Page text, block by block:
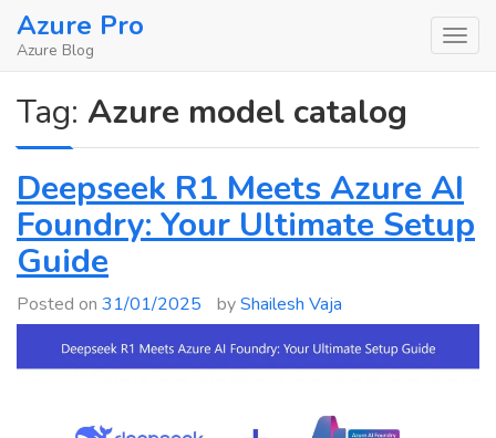
SkipAzure Pro
Azure Blog
Tag: Azure model catalog
Deepseek R1 Meets Azure AI
Foundry: Your Ultimate Setup
Guide
Posted on 31/01/2025 byShailesh Vaja